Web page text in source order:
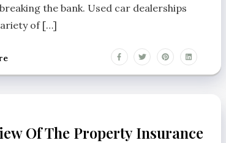
the bank. Used car dealerships
of […]
Of The Property Insurance